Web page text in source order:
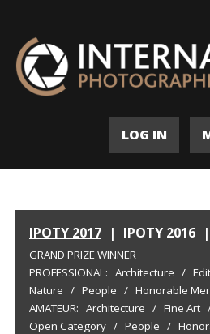
LOG IN
IPOTY 2017 | IPOTY 2016 |
GRAND PRIZE WINNER
PROFESSIONAL: Architecture /
Nature / People / Honorable
AMATEUR: Architecture / Fine Art
Open Category / People /